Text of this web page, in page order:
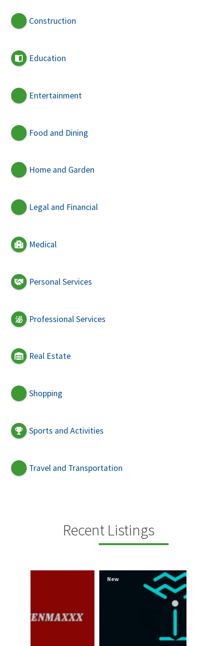
Construction
Education
Entertainment
Food and Dining
Home and Garden
Legal and Financial
Medical
Personal Services
Professional Services
Real Estate
Shopping
Sports and Activities
Travel and Transportation
Recent Listings